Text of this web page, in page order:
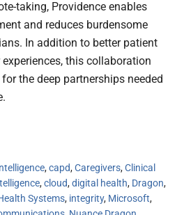
taking, Providence enables
and reduces burdensome
In addition to better patient
this collaboration
the deep partnerships needed
,capd,Caregivers,Clinical
,cloud,digital health, Dragon,
Systems, integrity, Microsoft,